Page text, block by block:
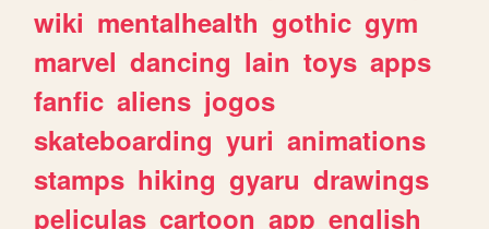
wiki mentalhealth gothic gym
marvel dancing lain toys apps
fanfic aliens jogos
skateboarding yuri animations
stamps hiking gyaru drawings
peliculas cartoon app english